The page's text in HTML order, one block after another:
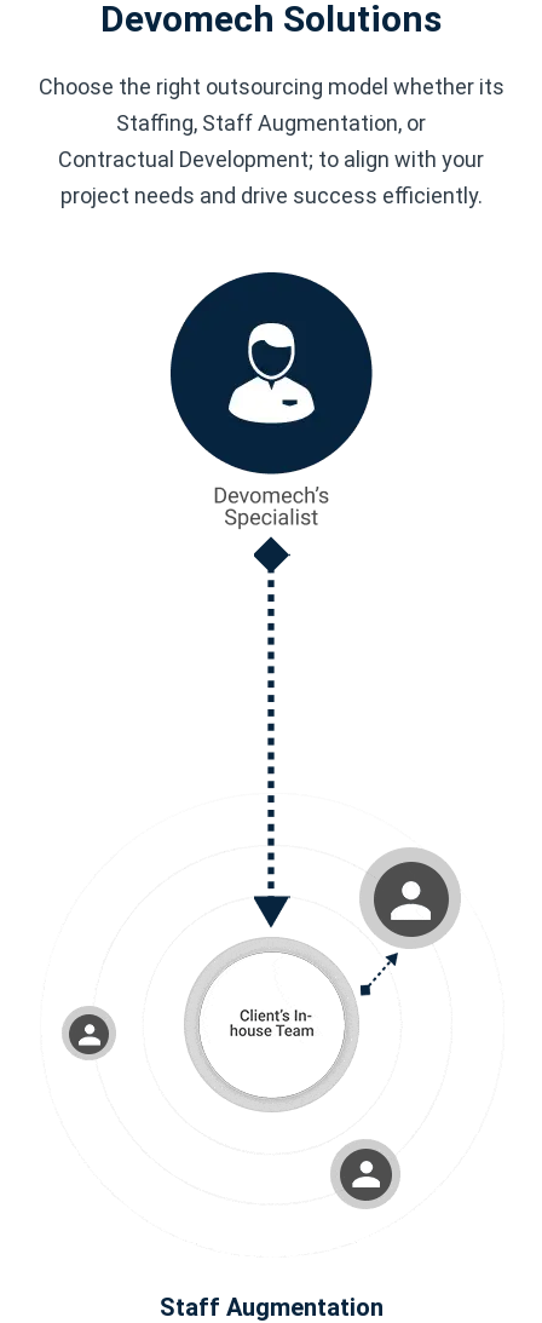
Devomech Solutions
Choose the right outsourcing model whether its
Staffing, Staff Augmentation, or
Contractual Development; to align with your
project needs and drive success efficiently.
Staff Augmentation